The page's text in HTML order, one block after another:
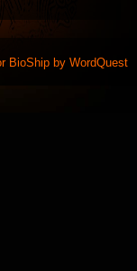
BioShip by WordQuest